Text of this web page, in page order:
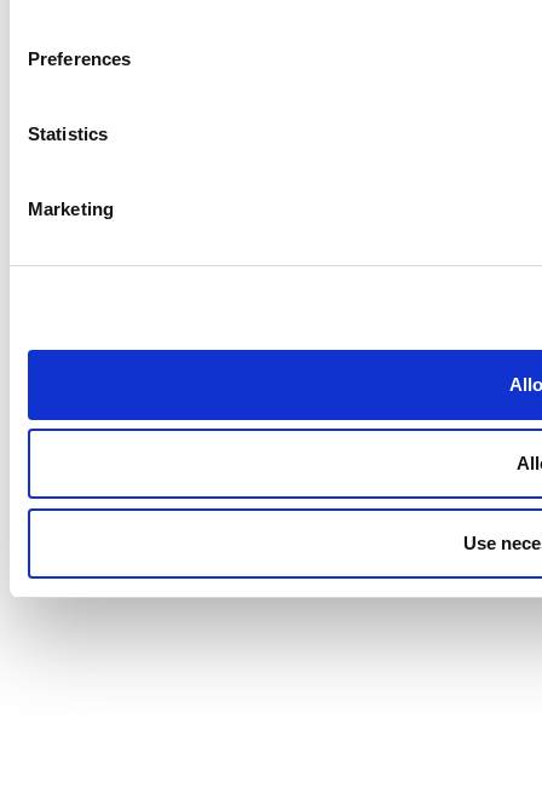
Preferences
Statistics
Marketing
Use